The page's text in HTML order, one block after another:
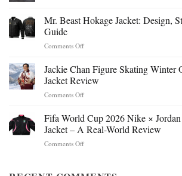
Mr. Beast Hokage Jacket: Design,
Guide
Comments Offon
Beast
Hokage
Jacket:
Design,
&
Buying
Jackie Chan Figure Skating Winter
Jacket Review
Comments Offon
Chan
Figure
Skating
Winter
Fifa World Cup 2026 Nike ×
Jacket – A Real-World Review
Comments Offon
Cup